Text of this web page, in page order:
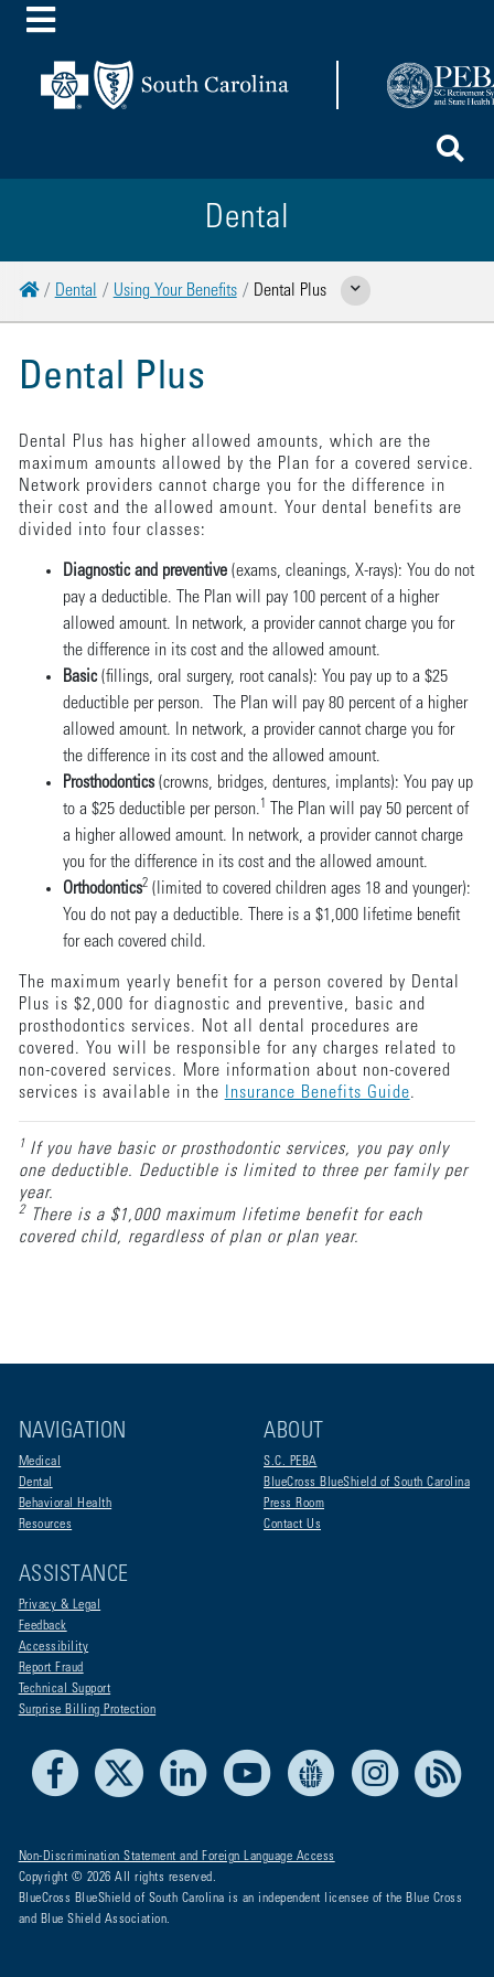
Toggle Menu
Dental
HomeDental Using Your Benefits Dental Plus Show Related Pages
Dental Plus
Dental Plus has higher allowed amounts, which are the
maximum amounts allowed by the Plan for a covered service.
Network providers cannot charge you for the difference in
their cost and the allowed amount. Your dental benefits are
divided into four classes:
Diagnostic and preventive(exams, cleanings, X-rays): You do not
pay a deductible. The Plan will pay 100 percent of a higher
allowed amount. In network, a provider cannot charge you for
the difference in its cost and the allowed amount.
Basic(fillings, oral surgery, root canals): You pay up to a $25
deductible per person. The Plan will pay 80 percent of a higher
allowed amount. In network, a provider cannot charge you for
the difference in its cost and the allowed amount.
Prosthodontics(crowns, bridges, dentures, implants): You pay up
to a $25 deductible per person.1
The Plan will pay 50 percent of
a higher allowed amount. In network, a provider cannot charge
you for the difference in its cost and the allowed amount.
Orthodontics2(limited to covered children ages 18 and younger):
You do not pay a deductible. There is a $1,000 lifetime benefit
for each covered child.
The maximum yearly benefit for a person covered by Dental
Plus is $2,000 for diagnostic and preventive, basic and
prosthodontics services. Not all dental procedures are
covered. You will be responsible for any charges related to
non-covered services. More information about non-covered
services is available in the
Insurance Benefits Guide.
1 If you have basic or prosthodontic services, you pay only
one deductible. Deductible is limited to three per family per
year.
2
There is a $1,000 maximum lifetime benefit for each
covered child, regardless of plan or plan year.
NAVIGATION
Medical
Dental
Behavioral Health
Resources
ABOUT
S.C. PEBA
BlueCross BlueShield of South Carolina
Press Room
Contact Us
ASSISTANCE
Privacy & Legal
Feedback
Accessibility
Report Fraud
Technical Support
Surprise Billing Protection
Facebook LinkedIn Youtube Live Life Blue Instagram
Non-Discrimination Statement and Foreign Language Access
Copyright © 2026 All rights reserved.
BlueCross BlueShield of South Carolina is an independent licensee of the Blue Cross
and Blue Shield Association.